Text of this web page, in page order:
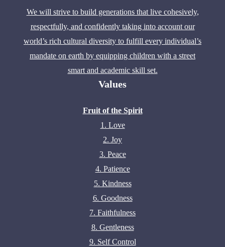
We will strive to build generations that live cohesively,
respectfully, and confidently taking into account our
world’s rich cultural diversity to fulfill every individual’s
mandate on earth by equipping children with a street
smart and academic skill set.
Values
Fruit of the Spirit
1. Love
2. Joy
3. Peace
4. Patience
5. Kindness
6. Goodness
7. Faithfulness
8. Gentleness
9. Self Control